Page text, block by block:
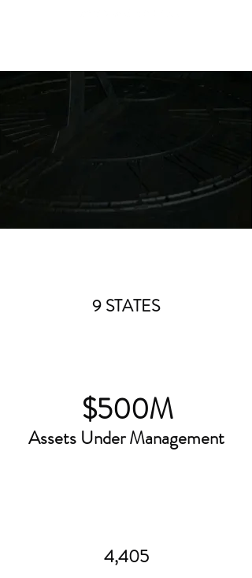
9 STATES
Assets Under Management
$500M
4,405